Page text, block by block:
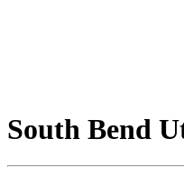
South Bend